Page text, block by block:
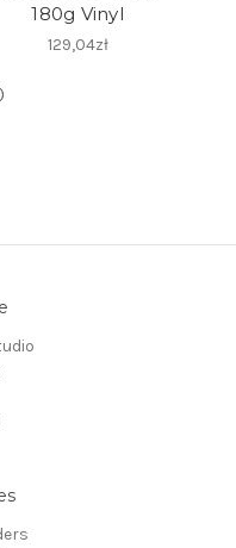
180g Vinyl
129,04zł